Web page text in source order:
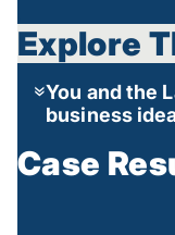
Explore
You and the
business
Case